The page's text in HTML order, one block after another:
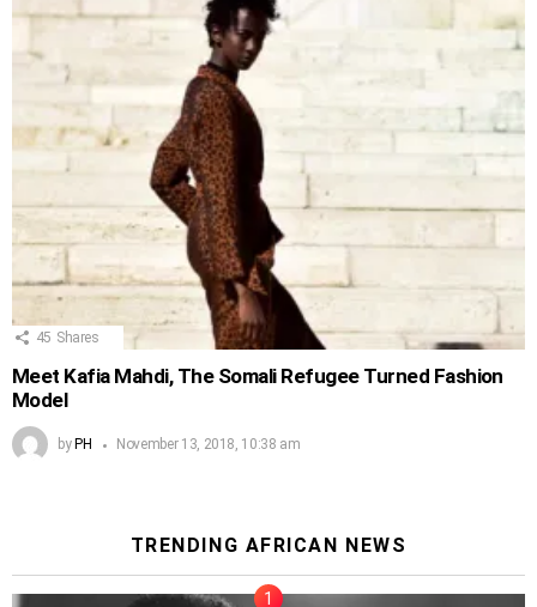
45 Shares
Meet Kafia Mahdi, The Somali Refugee Turned Fashion
Model
by PH November 13, 2018, 10:38 am
TRENDING AFRICAN NEWS